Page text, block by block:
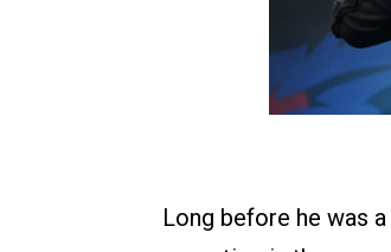
Long before he was